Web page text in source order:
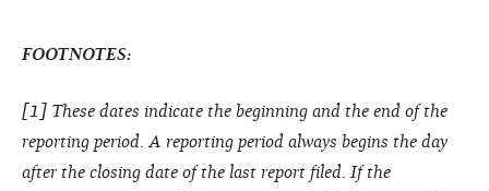
FOOTNOTES:
[1] These dates indicate the beginning and the end of the
reporting period. A reporting period always begins the day
after the closing date of the last report filed. If the